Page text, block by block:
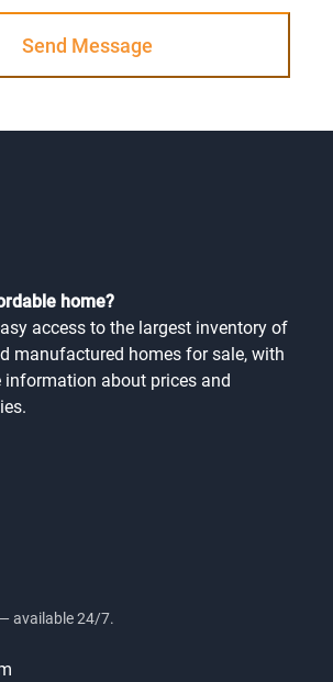
Send Message
home?
access to the largest inventory of
manufactured homes for sale, with
information about prices and
available 24/7.